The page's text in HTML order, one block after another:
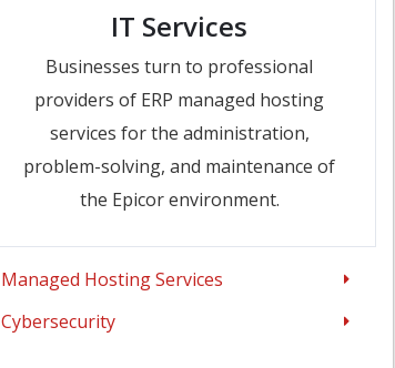
IT Services
Businesses turn to professional
providers of ERP managed hosting
services for the administration,
problem-solving, and maintenance of
the Epicor environment.
Managed Hosting Services
Cybersecurity